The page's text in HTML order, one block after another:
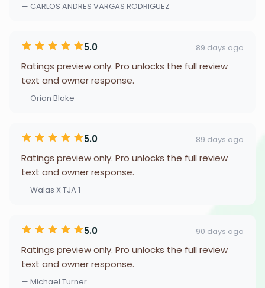
— CARLOS ANDRES VARGAS RODRIGUEZ
5.0 89 days ago
Ratings preview only. Pro unlocks the full review
text and owner response.
— Orion Blake
5.0 89 days ago
Ratings preview only. Pro unlocks the full review
text and owner response.
— Walas X TJA 1
5.0 90 days ago
Ratings preview only. Pro unlocks the full review
text and owner response.
— Michael Turner